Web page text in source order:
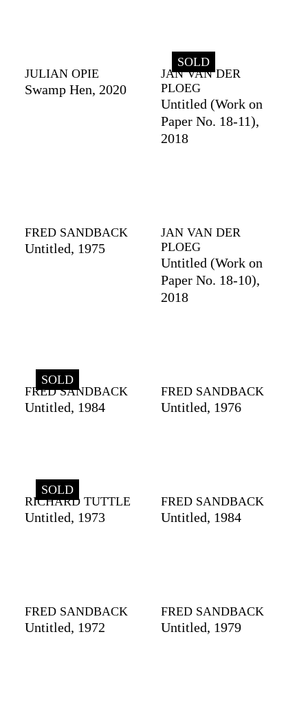
JULIAN OPIE
Swamp Hen, 2020
SOLD
JAN VAN DER
PLOEG
Untitled (Work on
Paper No. 18-11),
2018
FRED SANDBACK
Untitled, 1975
JAN VAN DER
PLOEG
Untitled (Work on
Paper No. 18-10),
2018
SOLD
FRED SANDBACK
Untitled, 1984
FRED SANDBACK
Untitled, 1976
SOLD
RICHARD TUTTLE
Untitled, 1973
FRED SANDBACK
Untitled, 1984
FRED SANDBACK
Untitled, 1972
FRED SANDBACK
Untitled, 1979